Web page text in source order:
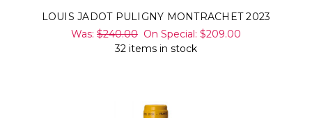
LOUIS JADOT PULIGNY MONTRACHET 2023
Was:$240.00 On Special: $209.00
32 items in stock